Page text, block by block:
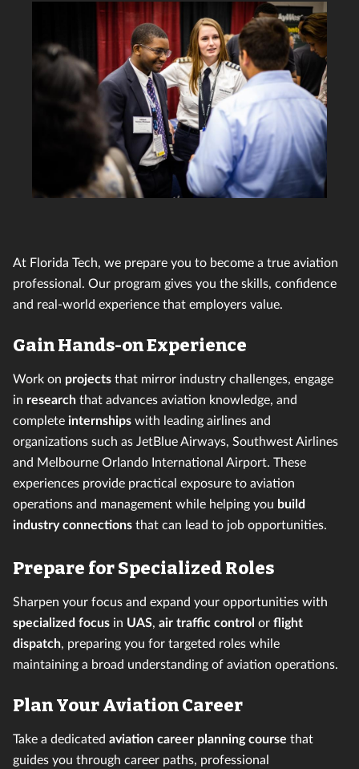
At Florida Tech, we prepare you to become a true aviation
professional. Our program gives you the skills, confidence
and real-world experience that employers value.
Gain Hands-on Experience
Work on projects that mirror industry challenges, engage
in research that advances aviation knowledge, and
complete internships with leading airlines and
organizations such as JetBlue Airways, Southwest Airlines
and Melbourne Orlando International Airport. These
experiences provide practical exposure to aviation
operations and management while helping you build
industry connections that can lead to job opportunities.
Prepare for Specialized Roles
Sharpen your focus and expand your opportunities with
specialized focus in UAS, air traffic control or flight
dispatch, preparing you for targeted roles while
maintaining a broad understanding of aviation operations.
Plan Your Aviation Career
Take a dedicated aviation career planning course that
guides you through career paths, professional